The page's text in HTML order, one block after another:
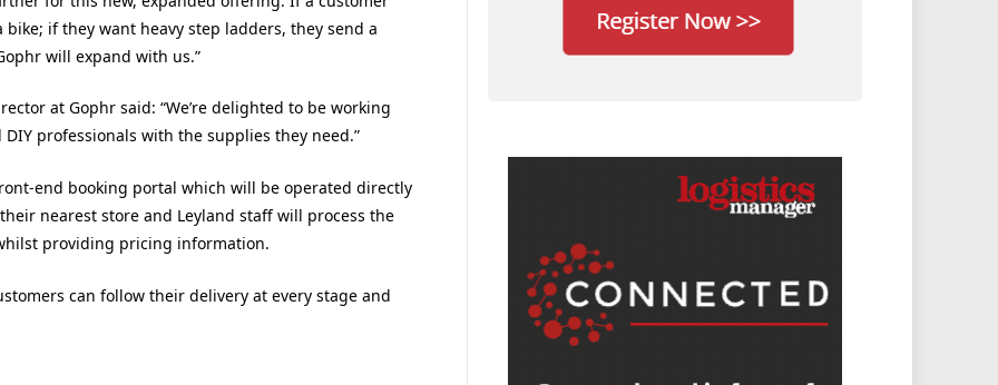
if they want heavy step ladders, they send a
will expand with us.”
at Gophr said: “We’re delighted to be working
professionals with the supplies they need.”
end booking portal which will be operated directly
nearest store and Leyland staff will process the
providing pricing information.
can follow their delivery at every stage and